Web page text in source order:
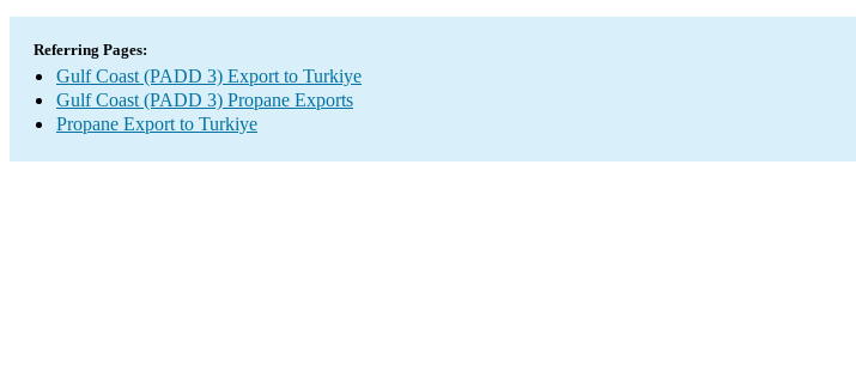
Referring Pages:
Gulf Coast (PADD 3) Export to Turkiye
Gulf Coast (PADD 3) Propane Exports
Propane Export to Turkiye